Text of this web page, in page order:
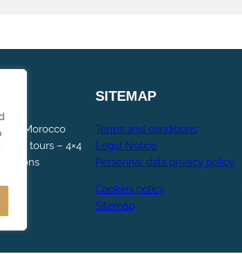
– Morocco
tours – 4×4
SITEMAP
Terms and conditions
Legal Notice
Personnal data privacy policy
Cookies policy
Sitemap